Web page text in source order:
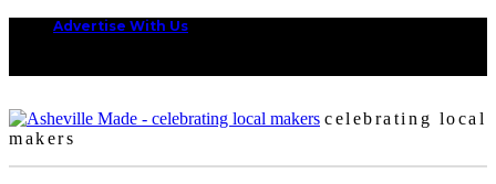
Advertise With Us
celebrating local
makers